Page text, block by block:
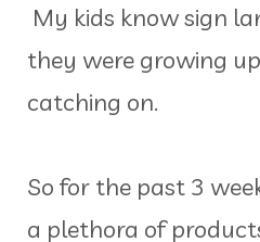
My kids know sign
they were growing
catching on.
So for the past 3
a plethora of